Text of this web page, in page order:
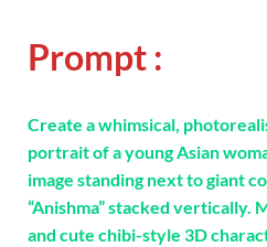
Prompt :
Create a whimsical,
portrait of a young Asian
image standing next to giant
“Anishma” stacked vertically.
and cute chibi-style 3D